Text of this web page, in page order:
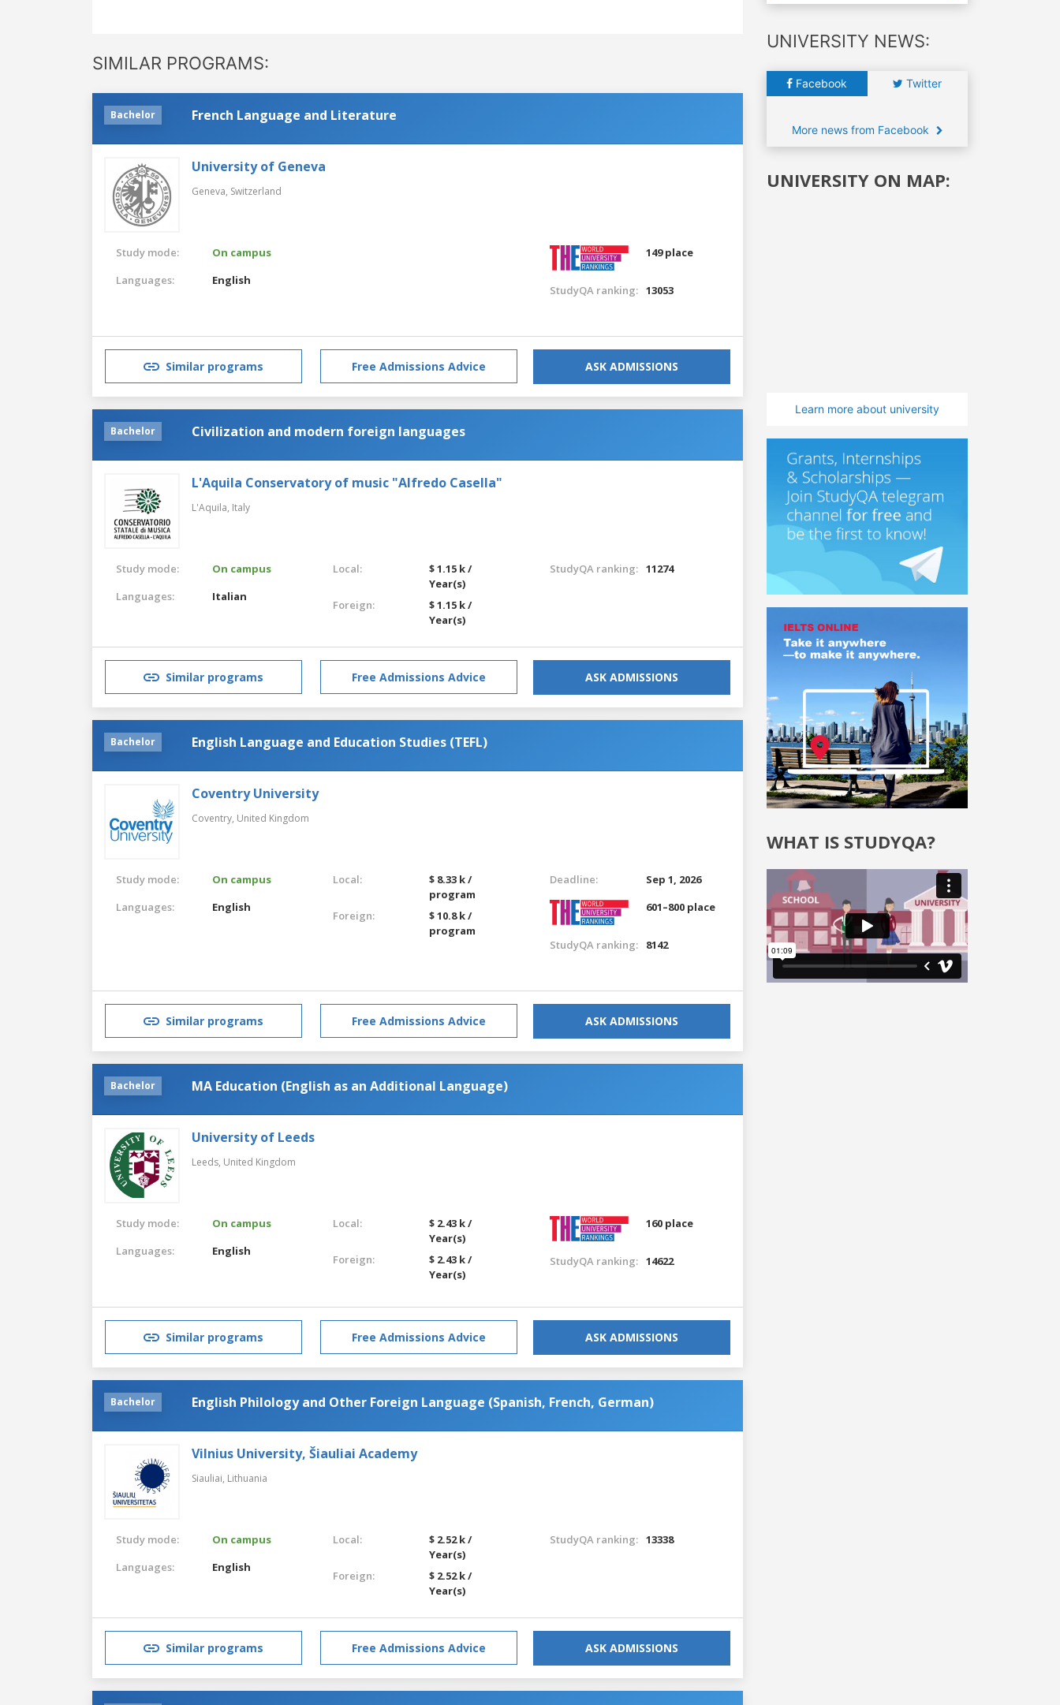
SIMILAR PROGRAMS:
Bachelor French Language and Literature
University of Geneva
Geneva, Switzerland
Study mode:
On campus
Languages:
English
149 place
StudyQA ranking: 13053
Similar programs Free Admissions Advice ASK ADMISSIONS
Bachelor Civilization and modern foreign languages
L'Aquila Conservatory of music "Alfredo Casella"
L'Aquila, Italy
Study mode:
On campus
Languages:
Italian
Local:
$ 1.15 k /
Year(s)
Foreign:
$ 1.15 k /
Year(s)
StudyQA ranking: 11274
Similar programs Free Admissions Advice ASK ADMISSIONS
Bachelor English Language and Education Studies (TEFL)
Coventry University
Coventry, United Kingdom
Study mode:
On campus
Languages:
English
Local:
$ 8.33 k /
program
Foreign:
$ 10.8 k /
program
Deadline:
Sep 1, 2026
601–800 place
StudyQA ranking: 8142
Similar programs Free Admissions Advice ASK ADMISSIONS
Bachelor MA Education (English as an Additional Language)
University of Leeds
Leeds, United Kingdom
Study mode:
On campus
Languages:
English
Local:
$ 2.43 k /
Year(s)
Foreign:
$ 2.43 k /
Year(s)
160 place
StudyQA ranking: 14622
Similar programs Free Admissions Advice ASK ADMISSIONS
Bachelor English Philology and Other Foreign Language (Spanish, French, German)
Vilnius University, Šiauliai Academy
Siauliai, Lithuania
Study mode:
On campus
Languages:
English
Local:
$ 2.52 k /
Year(s)
Foreign:
$ 2.52 k /
Year(s)
StudyQA ranking: 13338
Similar programs Free Admissions Advice ASK ADMISSIONS
UNIVERSITY NEWS:
Facebook Twitter
More news from Facebook
UNIVERSITY ON MAP:
Learn more about university
WHAT IS STUDYQA?